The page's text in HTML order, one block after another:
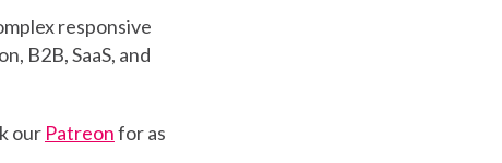
responsive
B2B, SaaS, and
our Patreonfor as